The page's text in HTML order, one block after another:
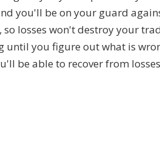
you'll be on your guard
losses won't destroy your
until you figure out what is
be able to recover from